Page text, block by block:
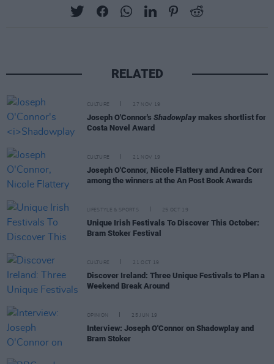
RELATED
CULTURE 27 NOV 19
Joseph O'Connor's Shadowplay makes shortlist for
Costa Novel Award
CULTURE 21 NOV 19
Joseph O'Connor, Nicole Flattery and Andrea Corr
among the winners at the An Post Book Awards
LIFESTYLE & SPORTS 25 OCT 19
Unique Irish Festivals To Discover This October:
Bram Stoker Festival
CULTURE 21 OCT 19
Discover Ireland: Three Unique Festivals to Plan a
Weekend Break Around
OPINION 25 JUN 19
Interview: Joseph O'Connor on Shadowplay and
Bram Stoker